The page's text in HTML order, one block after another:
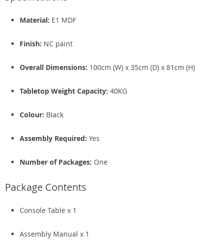
Material: E1 MDF
Finish: NC paint
Overall Dimensions: 100cm (W) x 35cm (D) x 81cm (H)
Tabletop Weight Capacity: 40KG
Colour: Black
Assembly Required: Yes
Number of Packages: One
Package Contents
Console Table x 1
Assembly Manual x 1